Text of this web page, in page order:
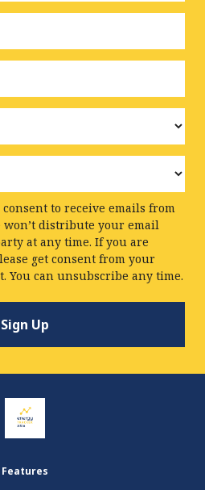
to receive emails from
won’t distribute your email
at any time. If you are
get consent from your
You can unsubscribe any time.
Features